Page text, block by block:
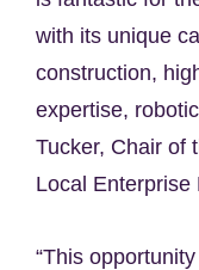
with its unique
construction,
expertise,
Tucker, Chair of
Local Enterprise
“This